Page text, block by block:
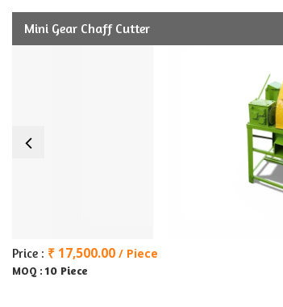
Mini Gear Chaff Cutter
Price : ₹ 17,500.00 / Piece
MOQ : 10 Piece